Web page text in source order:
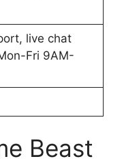
live chat
Fri 9AM-
Beast